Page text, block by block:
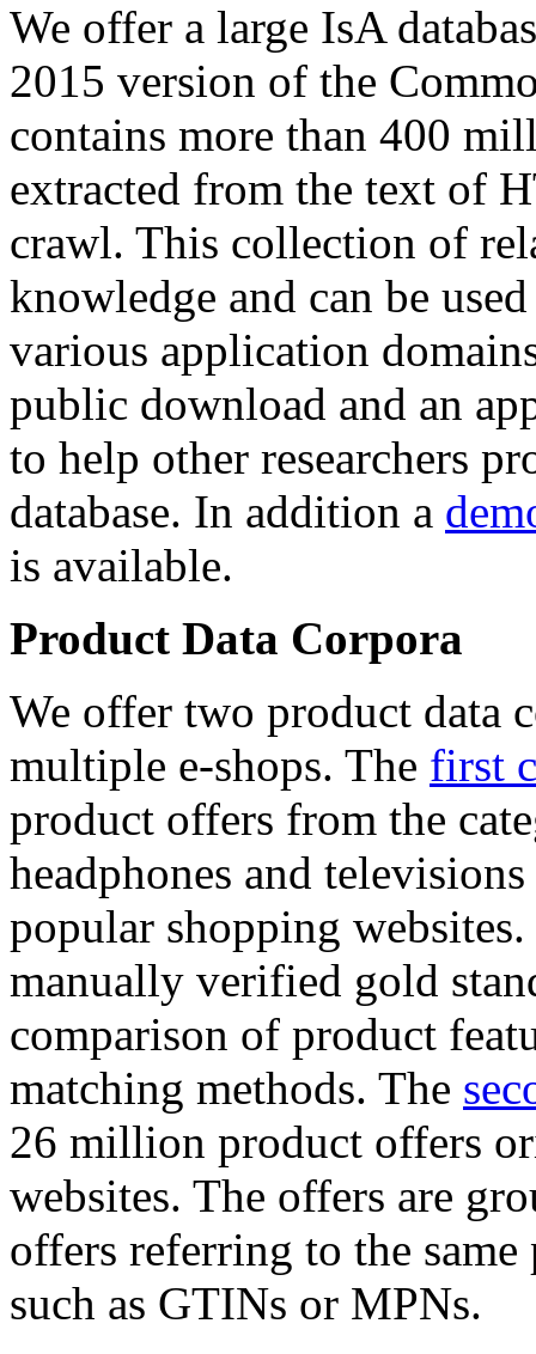
We offer a large IsA
2015 version of the
contains more than 400
extracted from the text of
crawl. This collection of
knowledge and can be
various application
public download and an
to help other researchers
database. In addition a
is available.
Product Data Corpora
We offer two product data
multiple e-shops. The first
product offers from the
headphones and
popular shopping
manually verified gold
comparison of product
matching methods. The
26 million product offers
websites. The offers are
offers referring to the
such as GTINs or MPNs.